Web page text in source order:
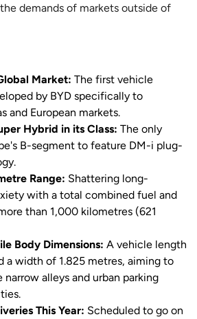
demands of markets outside of
Market: The first vehicle
by BYD specifically to
and European markets.
Hybrid in its Class: The only
B-segment to feature DM-i plug-
Range: Shattering long-
with a total combined fuel and
than 1,000 kilometres (621
Body Dimensions: A vehicle length
a width of 1.825 metres, aiming to
alleys and urban parking
This Year: Scheduled to go on